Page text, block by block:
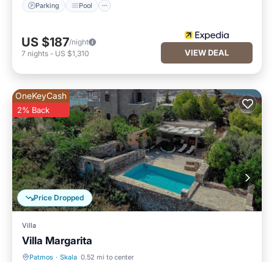
Parking Pool
US $187/night
7 nights - US $1,310 VIEW DEAL
Price Dropped
OneKeyCash
2% Back
Villa
Villa Margarita
Patmos · Skala 0.52 mi to center